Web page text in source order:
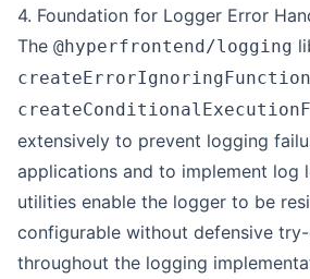
4. Foundation for Logger Error
The @hyperfrontend/logging
extensively to prevent logging
applications and to implement log
utilities enable the logger to be
configurable without defensive
throughout the logging